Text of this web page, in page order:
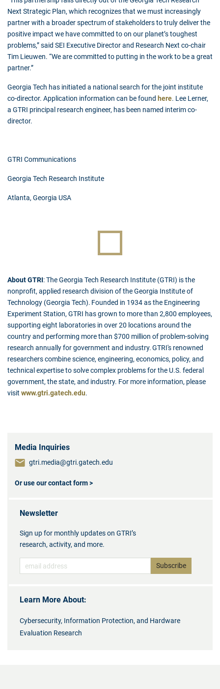
Next Strategic Plan, which recognizes that we must increasingly
partner with a broader spectrum of stakeholders to truly deliver the
positive impact we have committed to on our planet’s toughest
problems,” said SEI Executive Director and Research Next co-chair
Tim Lieuwen. “We are committed to putting in the work to be a great
partner.”
Georgia Tech has initiated a national search for the joint institute
co-director. Application information can be found here. Lee Lerner,
a GTRI principal research engineer, has been named interim co-
director.
GTRI Communications
Georgia Tech Research Institute
Atlanta, Georgia USA
About GTRI: The Georgia Tech Research Institute (GTRI) is the
nonprofit, applied research division of the Georgia Institute of
Technology (Georgia Tech). Founded in 1934 as the Engineering
Experiment Station, GTRI has grown to more than 2,800 employees,
supporting eight laboratories in over 20 locations around the
country and performing more than $700 million of problem-solving
research annually for government and industry. GTRI's renowned
researchers combine science, engineering, economics, policy, and
technical expertise to solve complex problems for the U.S. federal
government, the state, and industry. For more information, please
visit www.gtri.gatech.edu.
Media Inquiries
gtri.media@gtri.gatech.edu
Or use our contact form >
Newsletter
Sign up for monthly updates on GTRI’s
research, activity, and more.
Learn More About:
Cybersecurity, Information Protection, and Hardware
Evaluation Research